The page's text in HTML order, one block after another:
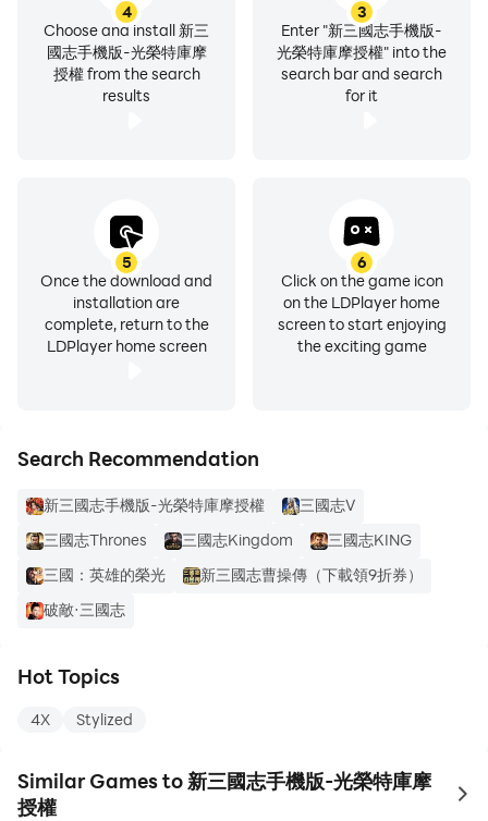
3
Enter "新三國志手機版-
光榮特庫摩授權" into the
search bar and search
for it
4
Choose and install 新三
國志手機版-光榮特庫摩
授權 from the search
results
5
Once the download and
installation are
complete, return to the
LDPlayer home screen
6
Click on the game icon
on the LDPlayer home
screen to start enjoying
the exciting game
Search Recommendation
新三國志手機版-光榮特庫摩授權
三國志Ⅴ
三國志Thrones
三國志Kingdom
三國志KING
三國：英雄的榮光
新三國志曹操傳（下載領9折券）
破敵·三國志
Hot Topics
4X Stylized
Similar Games to 新三國志手機版-光榮特庫摩
授權
to